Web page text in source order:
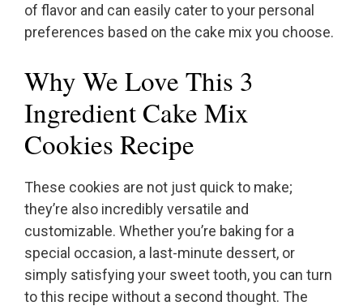
of flavor and can easily cater to your personal
preferences based on the cake mix you choose.
Why We Love This 3
Ingredient Cake Mix
Cookies Recipe
These cookies are not just quick to make;
they’re also incredibly versatile and
customizable. Whether you’re baking for a
special occasion, a last-minute dessert, or
simply satisfying your sweet tooth, you can turn
to this recipe without a second thought. The